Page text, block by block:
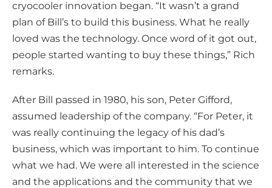
cryocooler innovation began. “It wasn’t a grand
plan of Bill’s to build this business. What he really
loved was the technology. Once word of it got out,
people started wanting to buy these things,” Rich
remarks.
After Bill passed in 1980, his son, Peter Gifford,
assumed leadership of the company. “For Peter, it
was really continuing the legacy of his dad’s
business, which was important to him. To continue
what we had. We were all interested in the science
and the applications and the community that we